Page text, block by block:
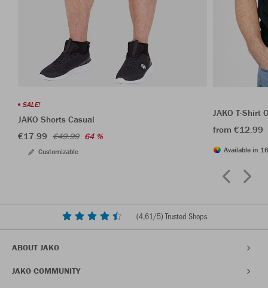
SALE!
JAKO Shorts Casual
€17.99 €49.99 64 %
Customizable
JAKO T-Shirt
from €12.99
Available in
(4,61/5) Trusted Shops
ABOUT JAKO
JAKO COMMUNITY